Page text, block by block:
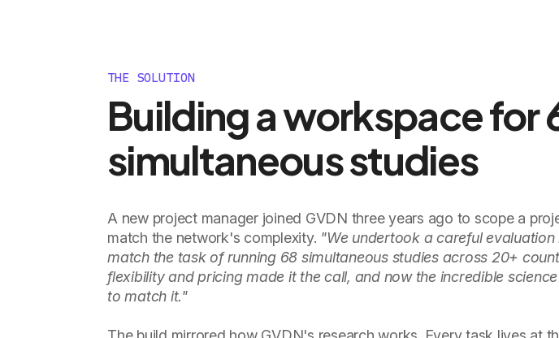
THE SOLUTION
Building a workspace for
simultaneous studies
A new project manager joined GVDN three years ago to scope a
match the network's complexity. "We undertook a careful
match the task of running 68 simultaneous studies across 20+
flexibility and pricing made it the call, and now the incredible
to match it."